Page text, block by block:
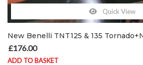
Quick View
£176.00
ADD TO BASKET